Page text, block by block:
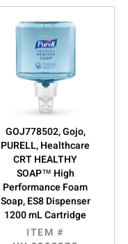
GOJ778502, Gojo,
PURELL, Healthcare
CRT HEALTHY
SOAP™ High
Performance Foam
Soap, ES8 Dispenser
1200 mL Cartridge
ITEM #